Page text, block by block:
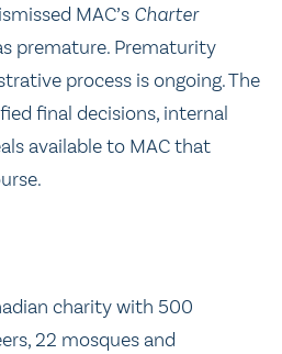
MAC’s Charter
premature. Prematurity
process is ongoing. The
final decisions, internal
available to MAC that
charity with 500
22 mosques and